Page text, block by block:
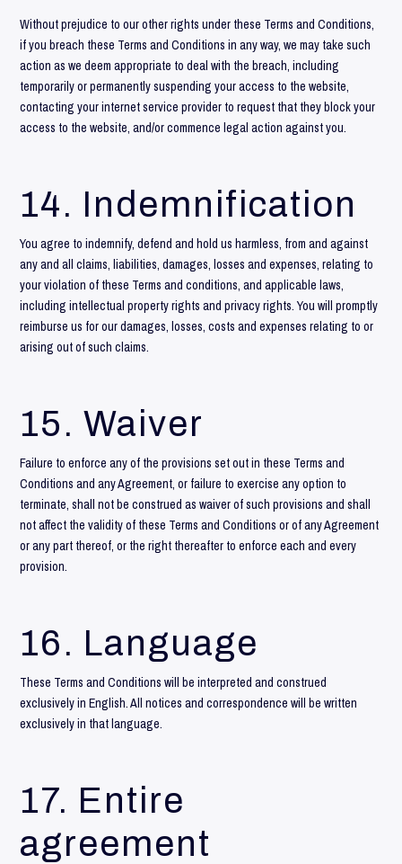
Without prejudice to our other rights under these Terms and Conditions,
if you breach these Terms and Conditions in any way, we may take such
action as we deem appropriate to deal with the breach, including
temporarily or permanently suspending your access to the website,
contacting your internet service provider to request that they block your
access to the website, and/or commence legal action against you.
14. Indemnification
You agree to indemnify, defend and hold us harmless, from and against
any and all claims, liabilities, damages, losses and expenses, relating to
your violation of these Terms and conditions, and applicable laws,
including intellectual property rights and privacy rights. You will promptly
reimburse us for our damages, losses, costs and expenses relating to or
arising out of such claims.
15. Waiver
Failure to enforce any of the provisions set out in these Terms and
Conditions and any Agreement, or failure to exercise any option to
terminate, shall not be construed as waiver of such provisions and shall
not affect the validity of these Terms and Conditions or of any Agreement
or any part thereof, or the right thereafter to enforce each and every
provision.
16. Language
These Terms and Conditions will be interpreted and construed
exclusively in English. All notices and correspondence will be written
exclusively in that language.
17. Entire
agreement